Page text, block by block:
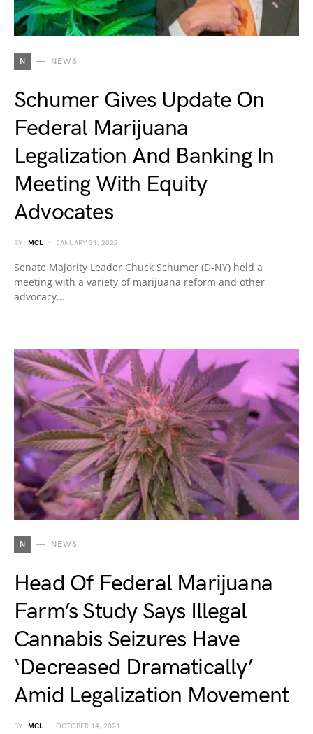
N NEWS
Schumer Gives Update On
Federal Marijuana
Legalization And Banking In
Meeting With Equity
Advocates
BY MCL JANUARY 31, 2022
Senate Majority Leader Chuck Schumer (D-NY) held a
meeting with a variety of marijuana reform and other
advocacy…
N NEWS
Head Of Federal Marijuana
Farm’s Study Says Illegal
Cannabis Seizures Have
‘Decreased Dramatically’
Amid Legalization Movement
BY MCL OCTOBER 14, 2021